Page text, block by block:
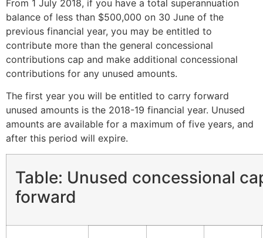
From 1 July 2018, if you have a total superannuation
balance of less than $500,000 on 30 June of the
previous financial year, you may be entitled to
contribute more than the general concessional
contributions cap and make additional concessional
contributions for any unused amounts.
The first year you will be entitled to carry forward
unused amounts is the 2018-19 financial year. Unused
amounts are available for a maximum of five years, and
after this period will expire.
Table: Unused concessional
forward